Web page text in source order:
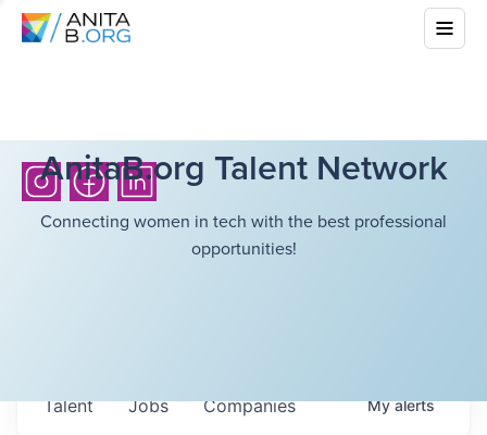
AnitaB.org Talent Network
Connecting women in tech with the best professional
opportunities!
Jobs Companies
Talent Myalerts